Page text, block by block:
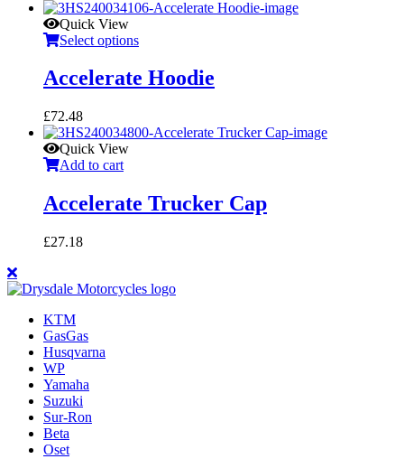
Quick View
Select options
Accelerate Hoodie
£72.48
Quick View
Add to cart
Accelerate Trucker Cap
£27.18
KTM
GasGas
Husqvarna
WP
Yamaha
Suzuki
Sur-Ron
Beta
Oset